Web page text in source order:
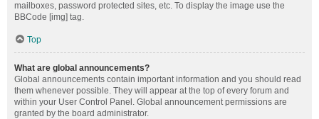
mailboxes, password protected sites, etc. To display the image use the
BBCode [img] tag.
Top
What are global announcements?
Global announcements contain important information and you should read
them whenever possible. They will appear at the top of every forum and
within your User Control Panel. Global announcement permissions are
granted by the board administrator.